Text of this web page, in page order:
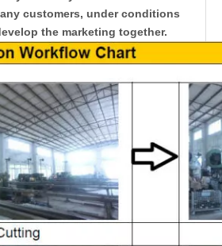
customers, under conditions
the marketing together.